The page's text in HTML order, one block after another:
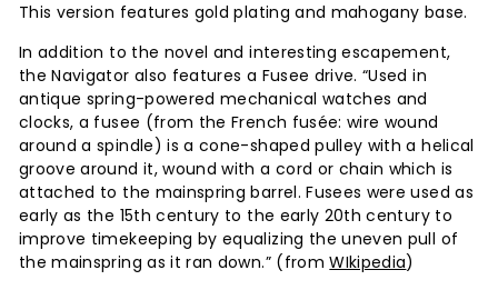
This version features gold plating and mahogany base.
In addition to the novel and interesting escapement,
the Navigator also features a Fusee drive. “Used in
antique spring-powered mechanical watches and
clocks, a fusee (from the French fusée: wire wound
around a spindle) is a cone-shaped pulley with a helical
groove around it, wound with a cord or chain which is
attached to the mainspring barrel. Fusees were used as
early as the 15th century to the early 20th century to
improve timekeeping by equalizing the uneven pull of
the mainspring as it ran down.” (fromWIkipedia)